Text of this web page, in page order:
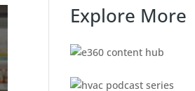
Explore More